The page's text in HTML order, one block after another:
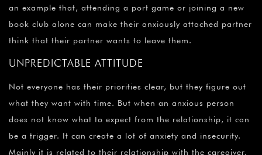
an example that, attending a port game or joining a new
book club alone can make their anxiously attached partner
think that their partner wants to leave them.
UNPREDICTABLE ATTITUDE
Not everyone has their priorities clear, but they figure out
what they want with time. But when an anxious person
does not know what to expect from the relationship, it can
be a trigger. It can create a lot of anxiety and insecurity.
Mainly it is related to their relationship with the caregiver.